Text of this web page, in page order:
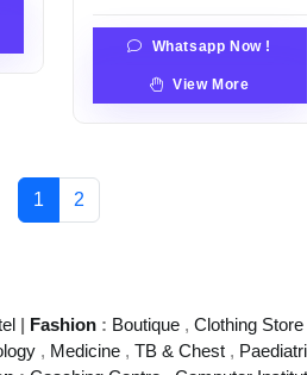
Whatsapp Now !
View More
1 2
| Fashion : Boutique , Clothing Store
, Medicine , TB & Chest ,